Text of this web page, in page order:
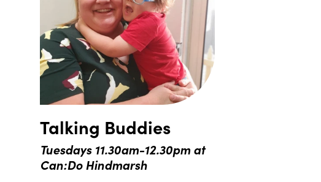
Talking Buddies
Tuesdays 11.30am-12.30pm at
Can:Do Hindmarsh